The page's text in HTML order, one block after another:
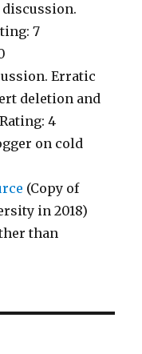
7
Erratic
deletion and
4
on cold
(Copy of
in 2018)
than